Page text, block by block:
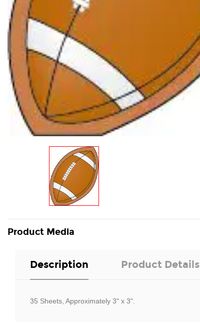
Product Media
Description Product Details
35 Sheets, Approximately 3" x 3".